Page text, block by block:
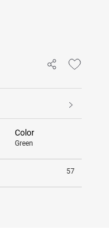
Color
Green
57